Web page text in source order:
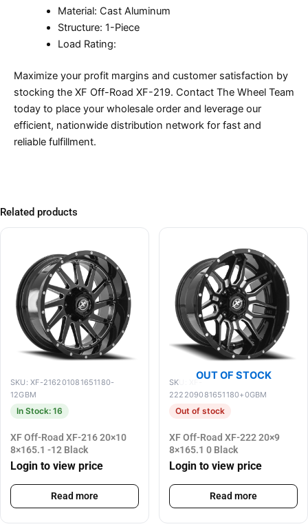
Material: Cast Aluminum
Structure: 1-Piece
Load Rating:
Maximize your profit margins and customer satisfaction by
stocking the XF Off-Road XF-219. Contact The Wheel Team
today to place your wholesale order and leverage our
efficient, nationwide distribution network for fast and
reliable fulfillment.
Related products
SKU: XF-216201081651180-
12GBM
In Stock: 16
XF Off-Road XF-216 20×10
8×165.1 -12 Black
Login to view price
Read more
OUT OF STOCK
SKU: XF-
222209081651180+0GBM
Out of stock
XF Off-Road XF-222 20×9
8×165.1 0 Black
Login to view price
Read more